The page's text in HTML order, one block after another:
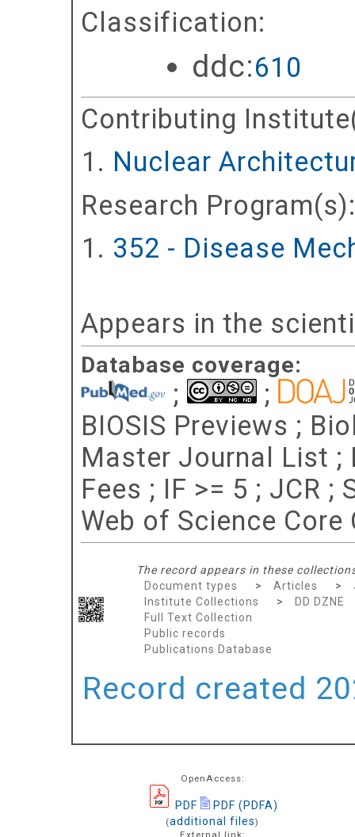
Classification:
ddc:610
Contributing
Nuclear
Research Program(s):
352 - Disease
Appears in the
Database coverage:
;
;
BIOSIS Previews ;
Master Journal List ;
Fees ; IF >= 5 ; JCR ;
Web of Science
The record appears in these
Document types
> Articles >
Institute Collections
>
DD DZNE
Full Text Collection
Public records
Publications Database
Record created
OpenAccess:
PDF PDF (PDFA)
(additional files)
External link: